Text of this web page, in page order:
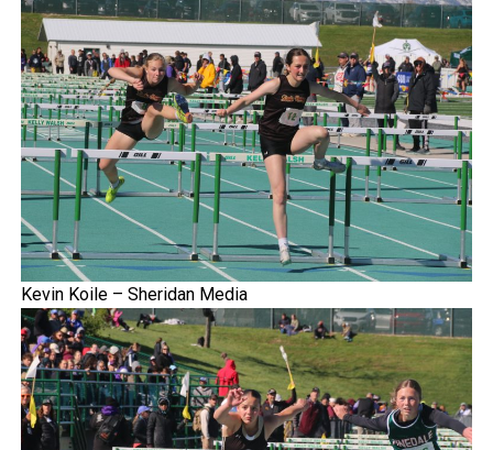
Kevin Koile – Sheridan Media